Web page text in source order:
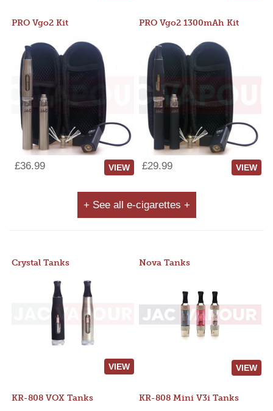
PRO Vgo2 Kit
£36.99 VIEW
PRO Vgo2 1300mAh Kit
£29.99 VIEW
+ See all e-cigarettes +
Crystal Tanks
VIEW
Nova Tanks
VIEW
KR-808 VOX Tanks KR-808 Mini V3i Tanks